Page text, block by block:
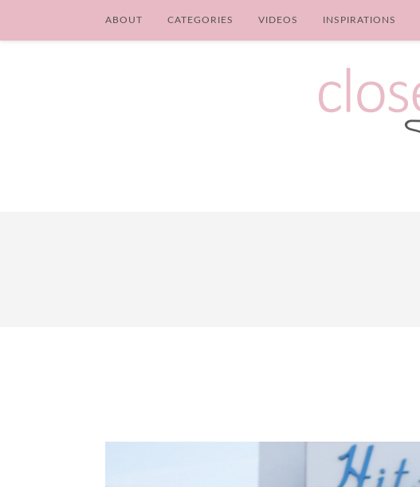
ABOUT CATEGORIES VIDEOS INSPIRATIONS